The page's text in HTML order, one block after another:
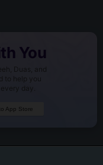
You
Duas, and
to help you
day.
App Store